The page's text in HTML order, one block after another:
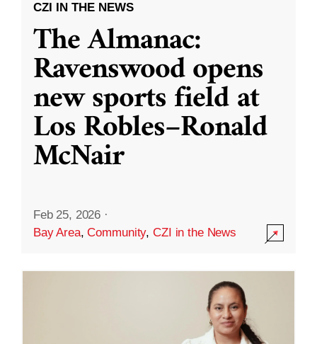
CZI IN THE NEWS
The Almanac:
Ravenswood opens
new sports field at
Los Robles–Ronald
McNair
Feb 25, 2026 ·
Bay Area,Community,CZI in the News